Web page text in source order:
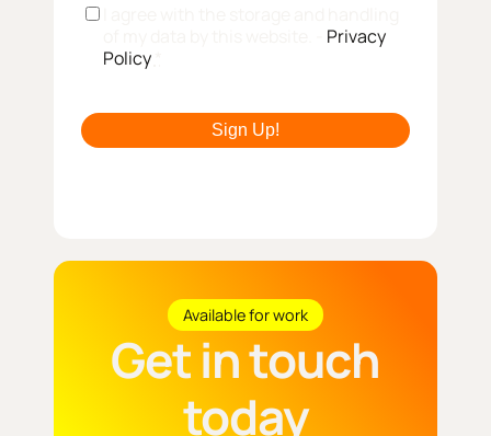
Available for work
Get in touch
today
Privacy
Policy